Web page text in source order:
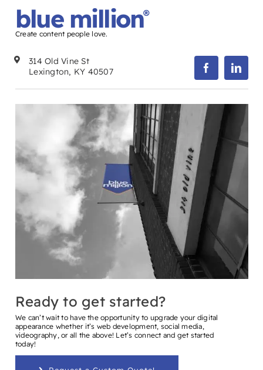
blue million®
Create content people love.
314 Old Vine St
Lexington, KY 40507
Ready to get started?
We can’t wait to have the opportunity to upgrade your digital
appearance whether it’s web development, social media,
videography, or all the above! Let’s connect and get started
today!